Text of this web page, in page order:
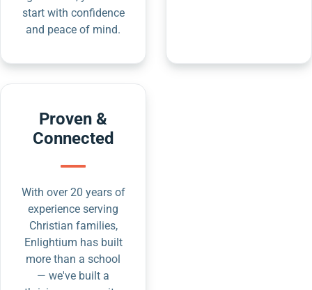
start with confidence
and peace of mind.
Proven &
Connected
With over 20 years of
experience serving
Christian families,
Enlightium has built
more than a school
— we've built a